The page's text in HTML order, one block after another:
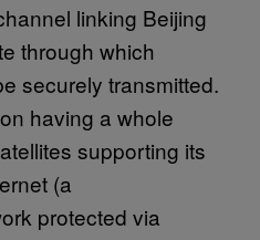
linking Beijing
through which
securely transmitted.
having a whole
supporting its
(a
protected via